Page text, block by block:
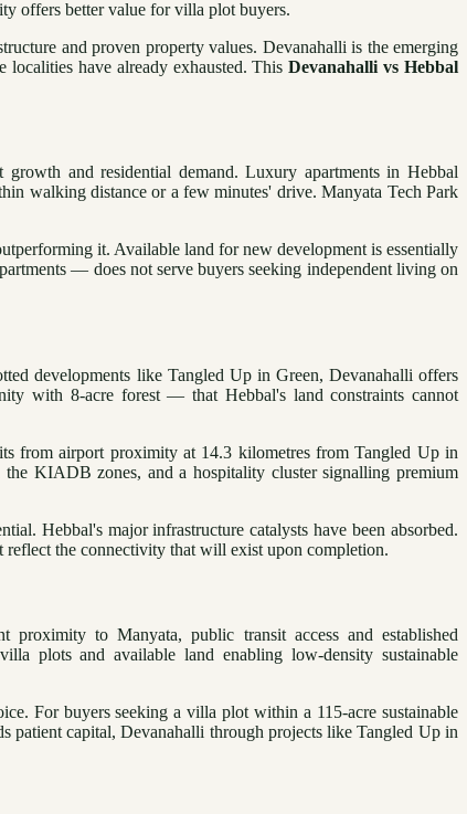
offers better value for villa plot buyers.
and proven property values. Devanahalli is the emerging
localities have already exhausted. ThisDevanahalli vs Hebbal
growth and residential demand. Luxury apartments in Hebbal
walking distance or a few minutes' drive. Manyata Tech Park
it. Available land for new development is essentially
— does not serve buyers seeking independent living on
developments like Tangled Up in Green, Devanahalli offers
with 8-acre forest — that Hebbal's land constraints cannot
from airport proximity at 14.3 kilometres from Tangled Up in
KIADB zones, and a hospitality cluster signalling premium
Hebbal's major infrastructure catalysts have been absorbed.
the connectivity that will exist upon completion.
proximity to Manyata, public transit access and established
plots and available land enabling low-density sustainable
For buyers seeking a villa plot within a 115-acre sustainable
patient capital, Devanahalli through projects like Tangled Up in